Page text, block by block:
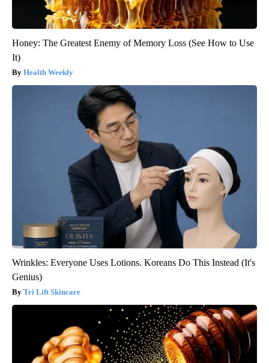
Honey: The Greatest Enemy of Memory Loss (See How to Use
It)
Health Weekly
Wrinkles: Everyone Uses Lotions. Koreans Do This Instead (It's
Genius)
Tri Lift Skincare